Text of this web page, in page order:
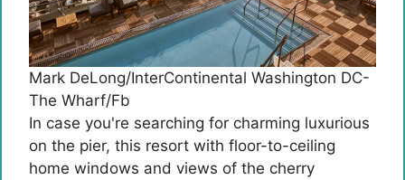
Mark DeLong/InterContinental Washington DC-
The Wharf/Fb
In case you're searching for charming luxurious
on the pier, this resort with floor-to-ceiling
home windows and views of the cherry